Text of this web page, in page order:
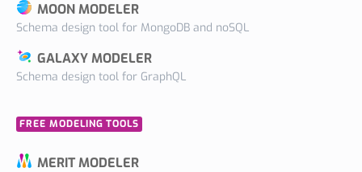
MOON MODELER
Schema design tool for MongoDB and noSQL
GALAXY MODELER
Schema design tool for GraphQL
FREE MODELING TOOLS
MERIT MODELER